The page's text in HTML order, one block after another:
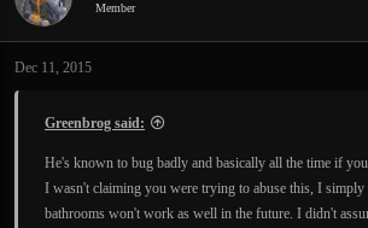
Member
Dec 11, 2015
Greenbrog said:
He's known to bug badly and basically all the time if
I wasn't claiming you were trying to abuse this, I simply
bathrooms won't work as well in the future. I didn't